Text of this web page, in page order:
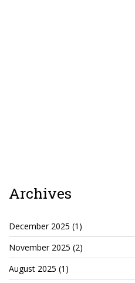
Archives
December 2025 (1)
November 2025 (2)
August 2025 (1)